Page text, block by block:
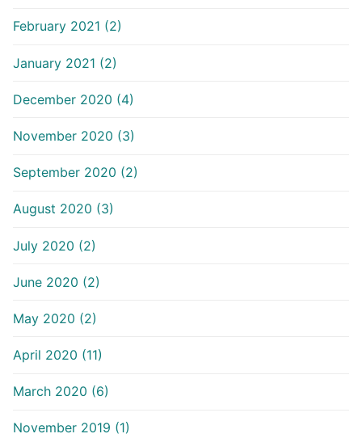
February 2021 (2)
January 2021 (2)
December 2020 (4)
November 2020 (3)
September 2020 (2)
August 2020 (3)
July 2020 (2)
June 2020 (2)
May 2020 (2)
April 2020 (11)
March 2020 (6)
November 2019 (1)